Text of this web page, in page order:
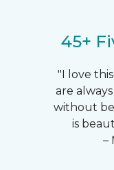
45+
"I love
are
without
is
–